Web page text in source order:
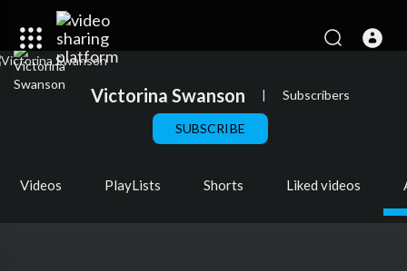
Victorina Swanson | Subscribers
SUBSCRIBE
Videos PlayLists Shorts Liked videos